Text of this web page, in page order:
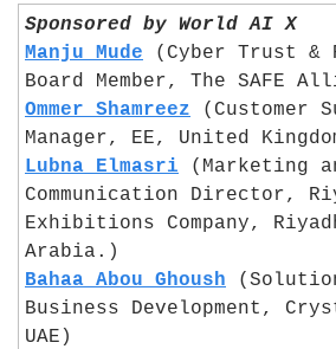
Sponsored by World AI X
Manju Mude (Cyber Trust &
Board Member, The SAFE
Ommer Shamreez (Customer
Manager, EE, United
Lubna Elmasri (Marketing
Communication Director,
Exhibitions Company,
Arabia.)
Bahaa Abou Ghoush
Business Development,
UAE)